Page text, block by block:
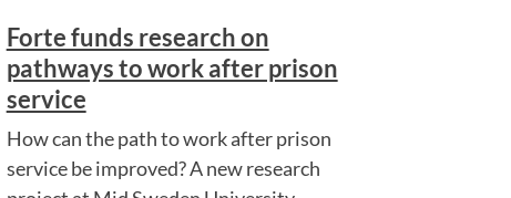
Forte funds research on
pathways to work after prison
service
How can the path to work after prison
service be improved? A new research